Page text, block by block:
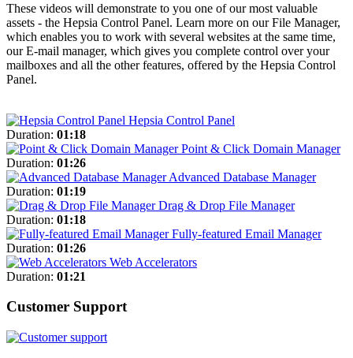
These videos will demonstrate to you one of our most valuable
assets - the Hepsia Control Panel. Learn more on our File Manager,
which enables you to work with several websites at the same time,
our E-mail manager, which gives you complete control over your
mailboxes and all the other features, offered by the Hepsia Control
Panel.
Hepsia Control Panel
Duration: 01:18
Point & Click Domain Manager
Duration: 01:26
Advanced Database Manager
Duration: 01:19
Drag & Drop File Manager
Duration: 01:18
Fully-featured Email Manager
Duration: 01:26
Web Accelerators
Duration: 01:21
Customer Support